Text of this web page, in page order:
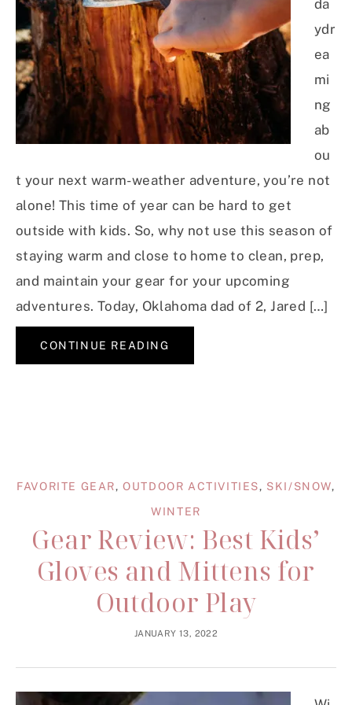
da
ydr
ea
mi
ng
ab
ou
t your next warm-weather adventure, you’re not
alone! This time of year can be hard to get
outside with kids. So, why not use this season of
staying warm and close to home to clean, prep,
and maintain your gear for your upcoming
adventures. Today, Oklahoma dad of 2, Jared […]
CONTINUE READING
FAVORITE GEAR,OUTDOOR ACTIVITIES, SKI/SNOW,
WINTER
Gear Review: Best Kids’
Gloves and Mittens for
Outdoor Play
JANUARY 13, 2022